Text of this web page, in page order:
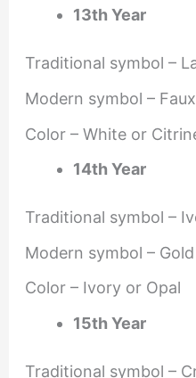
13th Year
Traditional symbol –
Modern symbol –
Color – White or
14th Year
Traditional symbol –
Modern symbol –
Color – Ivory or Opal
15th Year
Traditional symbol –